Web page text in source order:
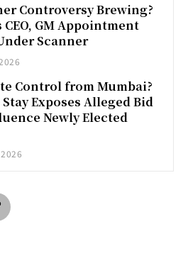
Controversy Brewing?
CEO, GM Appointment
Scanner
Control from Mumbai?
Exposes Alleged Bid
Newly Elected